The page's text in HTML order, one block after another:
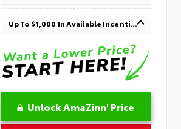
Up To $1,000 In Available Incentives
Unlock AmaZinn' Price